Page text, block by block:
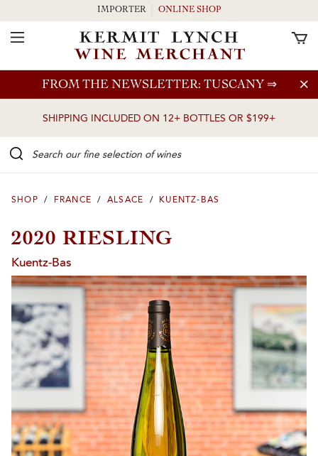
Skip to main content
FROM THE NEWSLETTER: TUSCANY ⇒
SHIPPING INCLUDED ON 12+ BOTTLES OR $199+
IMPORTER ONLINE SHOP
Toggle Navigation
SHOP / FRANCE / ALSACE / KUENTZ-BAS
2020 RIESLING
Kuentz-Bas